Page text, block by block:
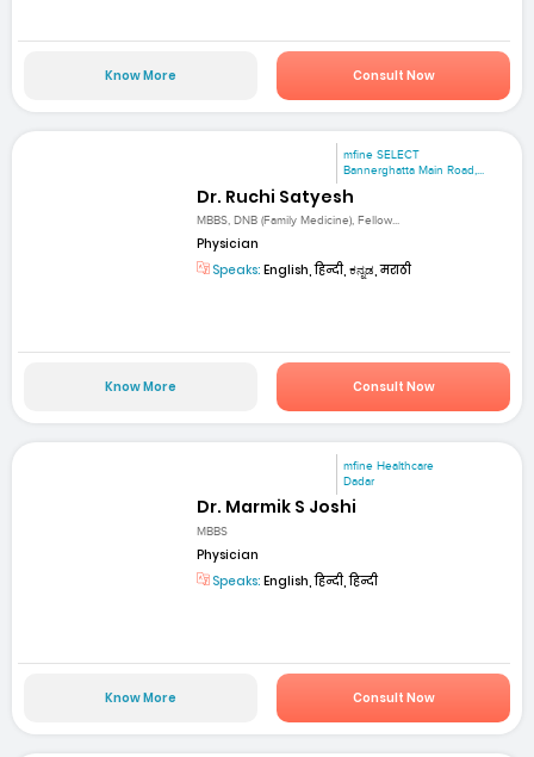
Know More Consult Now
mfine SELECT
Bannerghatta Main Road,...
Dr. Ruchi Satyesh
MBBS, DNB (Family Medicine), Fellow...
Physician
Speaks: English, हिन्दी, ಕನ್ನಡ, मराठी
Know More Consult Now
mfine Healthcare
Dadar
Dr. Marmik S Joshi
MBBS
Physician
Speaks: English, हिन्दी, हिन्दी
Know More Consult Now